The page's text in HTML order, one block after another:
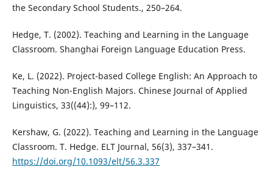
the Secondary School Students., 250–264.
Hedge, T. (2002). Teaching and Learning in the Language
Classroom. Shanghai Foreign Language Education Press.
Ke, L. (2022). Project-based College English: An Approach to
Teaching Non-English Majors. Chinese Journal of Applied
Linguistics, 33((44):), 99–112.
Kershaw, G. (2022). Teaching and Learning in the Language
Classroom. T. Hedge. ELT Journal, 56(3), 337–341.
https://doi.org/10.1093/elt/56.3.337